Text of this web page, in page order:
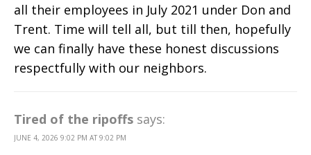
all their employees in July 2021 under Don and
Trent. Time will tell all, but till then, hopefully
we can finally have these honest discussions
respectfully with our neighbors.
Tired of the ripoffs says:
JUNE 4, 2026 9:02 PM AT 9:02 PM